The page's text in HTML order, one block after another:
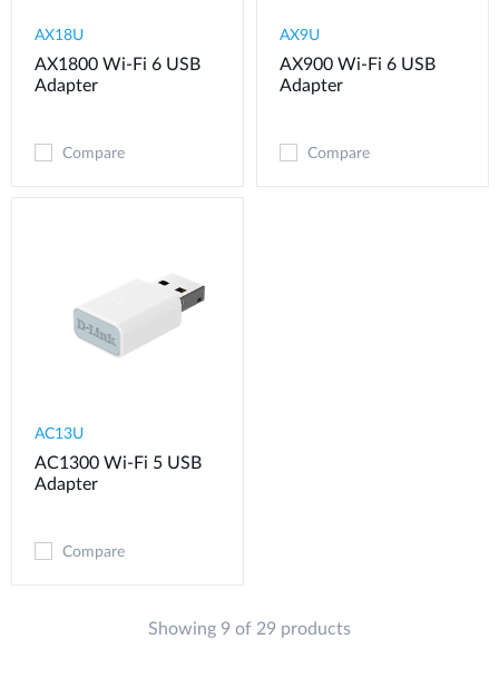
AX18U
AX1800 Wi-Fi 6 USB
Adapter
Compare
AX9U
AX900 Wi-Fi 6 USB
Adapter
Compare
AC13U
AC1300 Wi-Fi 5 USB
Adapter
Compare
Showing 9 of 29 products